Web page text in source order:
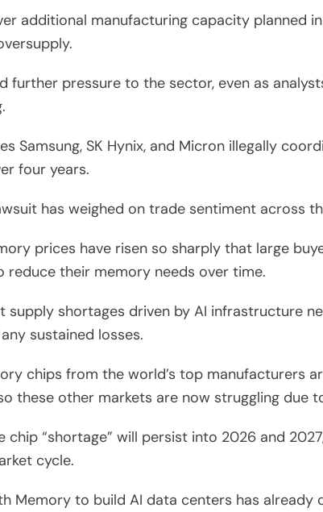
additional manufacturing capacity planned
further pressure to the sector, even as
Samsung, SK Hynix, and Micron illegally
four years.
has weighed on trade sentiment across
prices have risen so sharply that large
reduce their memory needs over time.
shortages driven by AI infrastructure
sustained losses.
chips from the world’s top manufacturers
these other markets are now struggling due
chip “shortage” will persist into 2026 and
cycle.
Memory to build AI data centers has